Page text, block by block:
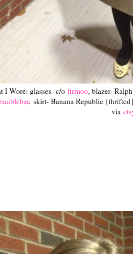
I Wore: glasses- c/o firmoo, blazer-
, skirt- Banana Republic
via